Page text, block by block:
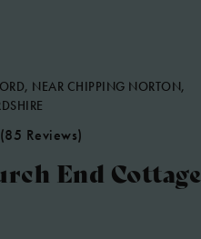
NEAR CHIPPING NORTON,
(85 Reviews)
End Cottage